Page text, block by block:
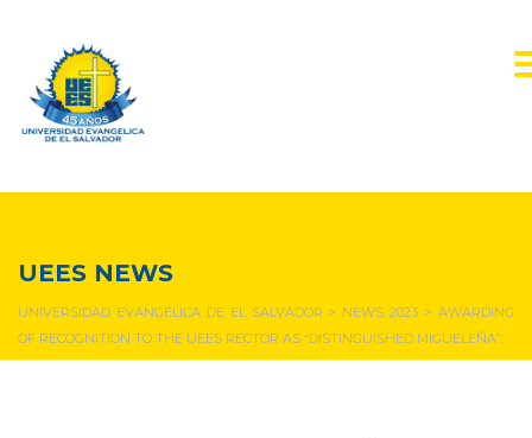
UEES NEWS
UNIVERSIDAD EVANGÉLICA DE EL SALVADOR > NEWS 2023 >AWARDING
OF RECOGNITION TO THE UEES RECTOR AS “DISTINGUISHED MIGUELEÑA”.